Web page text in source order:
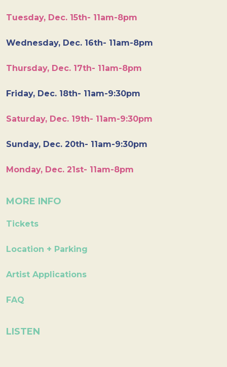
Tuesday, Dec. 15th- 11am-8pm
Wednesday, Dec. 16th- 11am-8pm
Thursday, Dec. 17th- 11am-8pm
Friday, Dec. 18th- 11am-9:30pm
Saturday, Dec. 19th- 11am-9:30pm
Sunday, Dec. 20th- 11am-9:30pm
Monday, Dec. 21st- 11am-8pm
MORE INFO
Tickets
Location + Parking
Artist Applications
FAQ
LISTEN